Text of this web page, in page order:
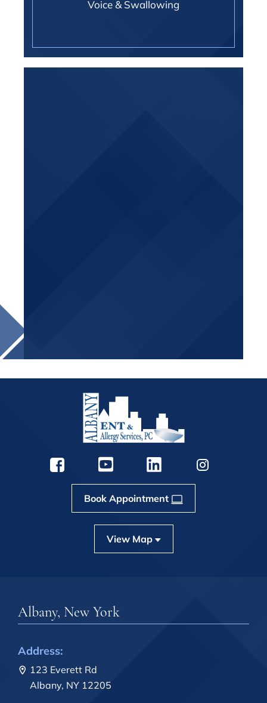
Voice & Swallowing
Book Appointment
View Map
Albany, New York
Address:
123 Everett Rd
Albany, NY 12205